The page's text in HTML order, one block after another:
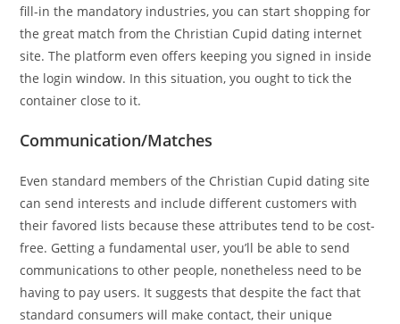
fill-in the mandatory industries, you can start shopping for
the great match from the Christian Cupid dating internet
site. The platform even offers keeping you signed in inside
the login window. In this situation, you ought to tick the
container close to it.
Communication/Matches
Even standard members of the Christian Cupid dating site
can send interests and include different customers with
their favored lists because these attributes tend to be cost-
free. Getting a fundamental user, you’ll be able to send
communications to other people, nonetheless need to be
having to pay users. It suggests that despite the fact that
standard consumers will make contact, their unique